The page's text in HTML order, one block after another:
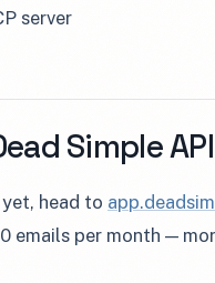
server
Simple
head to
emails per month —